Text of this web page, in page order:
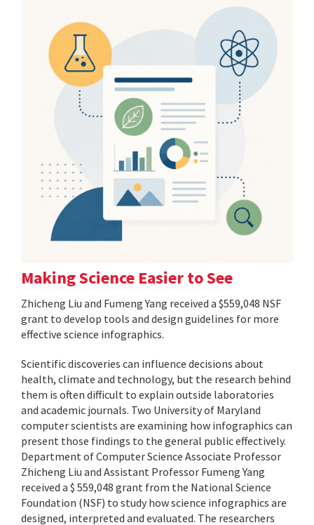
Making Science Easier to See
Zhicheng Liu and Fumeng Yang received a $559,048 NSF
grant to develop tools and design guidelines for more
effective science infographics.
Scientific discoveries can influence decisions about
health, climate and technology, but the research behind
them is often difficult to explain outside laboratories
and academic journals. Two University of Maryland
computer scientists are examining how infographics can
present those findings to the general public effectively.
Department of Computer Science Associate Professor
Zhicheng Liu and Assistant Professor Fumeng Yang
received a $ 559,048 grant from the National Science
Foundation (NSF) to study how science infographics are
designed, interpreted and evaluated. The researchers